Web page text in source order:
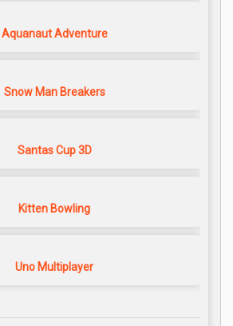
Aquanaut Adventure
Snow Man Breakers
Santas Cup 3D
Kitten Bowling
Uno Multiplayer